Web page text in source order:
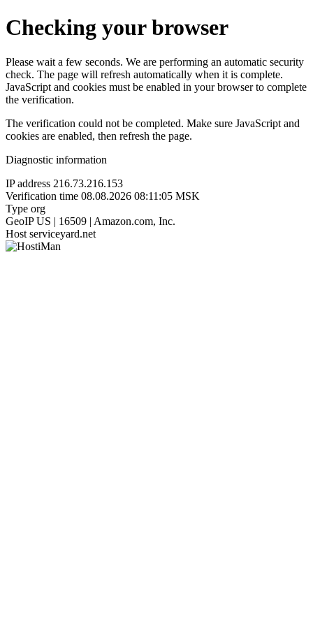
Checking your browser
Please wait a few seconds. We are performing an automatic security
check. The page will refresh automatically when it is complete.
JavaScript and cookies must be enabled in your browser to complete
the verification.
The verification could not be completed. Make sure JavaScript and
cookies are enabled, then refresh the page.
Diagnostic information
IP address 216.73.216.153
Verification time 08.08.2026 08:11:05 MSK
Type org
GeoIP US | 16509 | Amazon.com, Inc.
Host serviceyard.net